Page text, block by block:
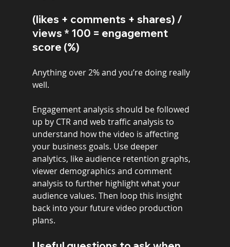
(likes + comments + shares) /
views * 100 = engagement
score (%)
Anything over 2% and you’re doing really
well.
Engagement analysis should be followed
up by CTR and web traffic analysis to
understand how the video is affecting
your business goals. Use deeper
analytics, like audience retention graphs,
viewer demographics and comment
analysis to further highlight what your
audience values. Then loop this insight
back into your future video production
plans.